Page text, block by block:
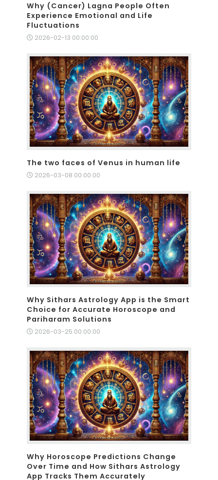
Why (Cancer) Lagna People Often
Experience Emotional and Life
Fluctuations
2026-02-13 00:00:00
The two faces of Venus in human life
2026-03-08 00:00:00
Why Sithars Astrology App is the Smart
Choice for Accurate Horoscope and
Pariharam Solutions
2026-03-25 00:00:00
Why Horoscope Predictions Change
Over Time and How Sithars Astrology
App Tracks Them Accurately